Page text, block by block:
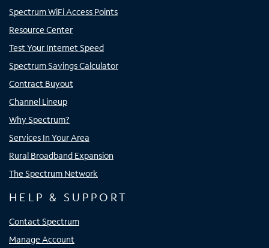
Spectrum WiFi Access Points
Resource Center
Test Your Internet Speed
Spectrum Savings Calculator
Contract Buyout
Channel Lineup
Why Spectrum?
Services In Your Area
Rural Broadband Expansion
The Spectrum Network
HELP & SUPPORT
Contact Spectrum
Manage Account